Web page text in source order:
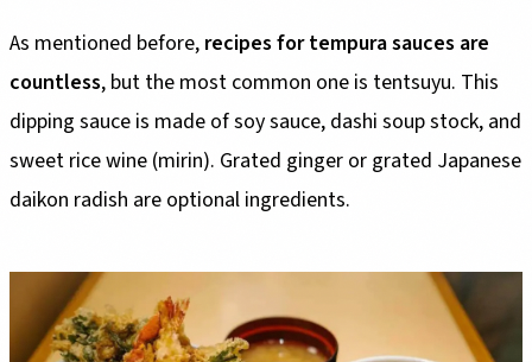
As mentioned before, recipes for tempura sauces are
countless, but the most common one is tentsuyu. This
dipping sauce is made of soy sauce, dashi soup stock, and
sweet rice wine (mirin). Grated ginger or grated Japanese
daikon radish are optional ingredients.